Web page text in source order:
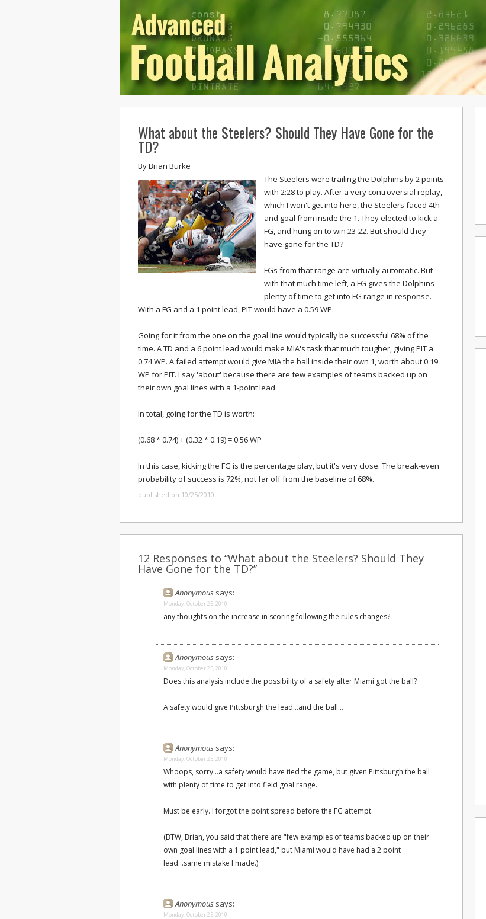
What about the Steelers? Should They Have Gone for the
TD?
ByBrian Burke
The Steelers were trailing the Dolphins by 2 points
with 2:28 to play. After a very controversial replay,
which I won't get into here, the Steelers faced 4th
and goal from inside the 1. They elected to kick a
FG, and hung on to win 23-22. But should they
have gone for the TD?
FGs from that range are virtually automatic. But
with that much time left, a FG gives the Dolphins
plenty of time to get into FG range in response.
With a FG and a 1 point lead, PIT would have a 0.59 WP.
Going for it from the one on the goal line would typically be successful 68% of the
time. A TD and a 6 point lead would make MIA's task that much tougher, giving PIT a
0.74 WP. A failed attempt would give MIA the ball inside their own 1, worth about 0.19
WP for PIT. I say 'about' because there are few examples of teams backed up on
their own goal lines with a 1-point lead.
In total, going for the TD is worth:
(0.68 * 0.74) + (0.32 * 0.19) = 0.56 WP
In this case, kicking the FG is the percentage play, but it's very close. The break-even
probability of success is 72%, not far off from the baseline of 68%.
published on 10/25/2010
12 Responses to “What about the Steelers? Should They
Have Gone for the TD?”
Anonymous says:
Monday, October 25, 2010
any thoughts on the increase in scoring following the rules changes?
Anonymous says:
Monday, October 25, 2010
Does this analysis include the possibility of a safety after Miami got the ball?
A safety would give Pittsburgh the lead...and the ball...
Anonymous says:
Monday, October 25, 2010
Whoops, sorry...a safety would have tied the game, but given Pittsburgh the ball
with plenty of time to get into field goal range.
Must be early. I forgot the point spread before the FG attempt.
(BTW, Brian, you said that there are "few examples of teams backed up on their
own goal lines with a 1 point lead," but Miami would have had a 2 point
lead...same mistake I made.)
Anonymous says:
Monday, October 25, 2010